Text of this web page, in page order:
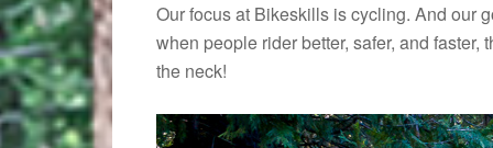
Our focus at Bikeskills is cycling. And our
when people rider better, safer, and
the neck!